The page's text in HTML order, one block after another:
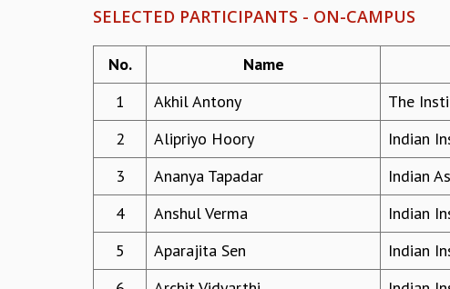
SELECTED PARTICIPANTS - ON-CAMPUS
No. Name
1
Akhil Antony
The
2
Alipriyo Hoory
Indian
3
Ananya Tapadar
Indian
4
Anshul Verma
Indian
5
Aparajita Sen
Indian